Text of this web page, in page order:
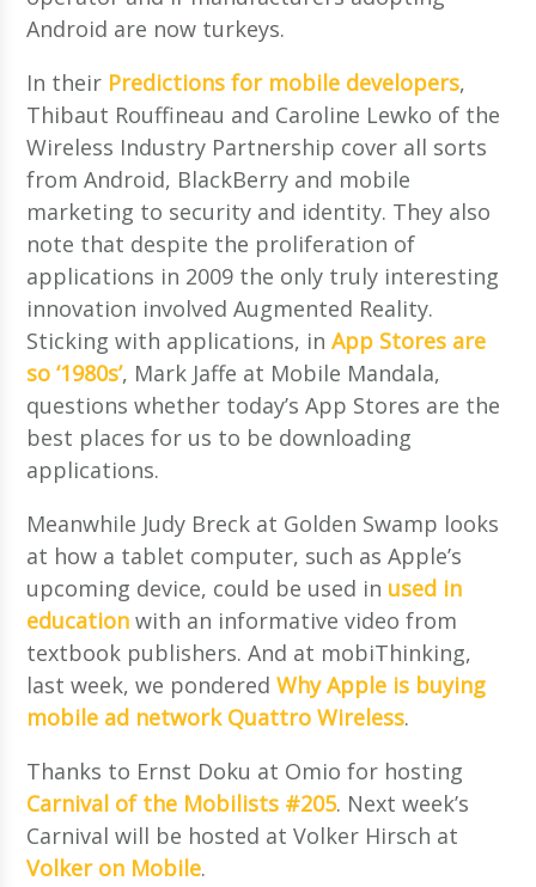
Android are now turkeys.
In their Predictions for mobile developers,
Thibaut Rouffineau and Caroline Lewko of the
Wireless Industry Partnership cover all sorts
from Android, BlackBerry and mobile
marketing to security and identity. They also
note that despite the proliferation of
applications in 2009 the only truly interesting
innovation involved Augmented Reality.
Sticking with applications, inApp Stores are
so ‘1980s’, Mark Jaffe at Mobile Mandala,
questions whether today’s App Stores are the
best places for us to be downloading
applications.
Meanwhile Judy Breck at Golden Swamp looks
at how a tablet computer, such as Apple’s
upcoming device, could be used in used in
education with an informative video from
textbook publishers. And at mobiThinking,
last week, we ponderedWhy Apple is buying
mobile ad network Quattro Wireless.
Thanks to Ernst Doku at Omio for hosting
Carnival of the Mobilists #205. Next week’s
Carnival will be hosted at Volker Hirsch at
Volker on Mobile.